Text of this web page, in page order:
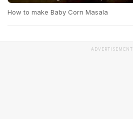
How to make Baby Corn Masala
ADVERTISEMENT